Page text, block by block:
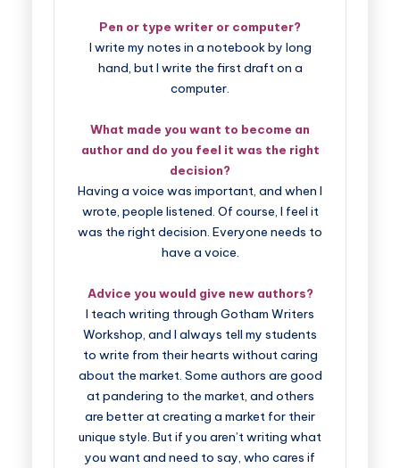
Pen or type writer or computer?
I write my notes in a notebook by long
hand, but I write the first draft on a
computer.
What made you want to become an
author and do you feel it was the right
decision?
Having a voice was important, and when I
wrote, people listened. Of course, I feel it
was the right decision. Everyone needs to
have a voice.
Advice you would give new authors?
I teach writing through Gotham Writers
Workshop, and I always tell my students
to write from their hearts without caring
about the market. Some authors are good
at pandering to the market, and others
are better at creating a market for their
unique style. But if you aren’t writing what
you want and need to say, who cares if